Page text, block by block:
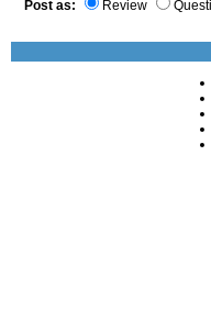
Post as: Review